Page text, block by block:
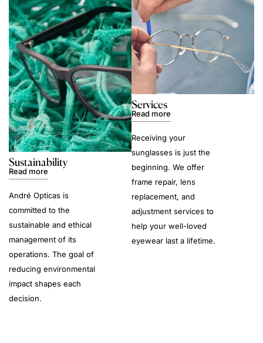
Sustainability
Read more
André Opticas is
committed to the
sustainable and ethical
management of its
operations. The goal of
reducing environmental
impact shapes each
decision.
Services
Read more
Receiving your
sunglasses is just the
beginning. We offer
frame repair, lens
replacement, and
adjustment services to
help your well-loved
eyewear last a lifetime.